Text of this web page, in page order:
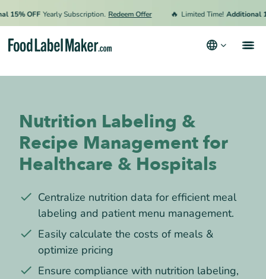
OFF Yearly Subscription. Redeem Offer Limited Time! Additional 15%
Nutrition Labeling &
Recipe Management for
Healthcare & Hospitals
Centralize nutrition data for efficient meal
labeling and patient menu management.
Easily calculate the costs of meals &
optimize pricing
Ensure compliance with nutrition labeling,
Pricing
Hire an Expert
Terms & Conditions
Privacy Policy